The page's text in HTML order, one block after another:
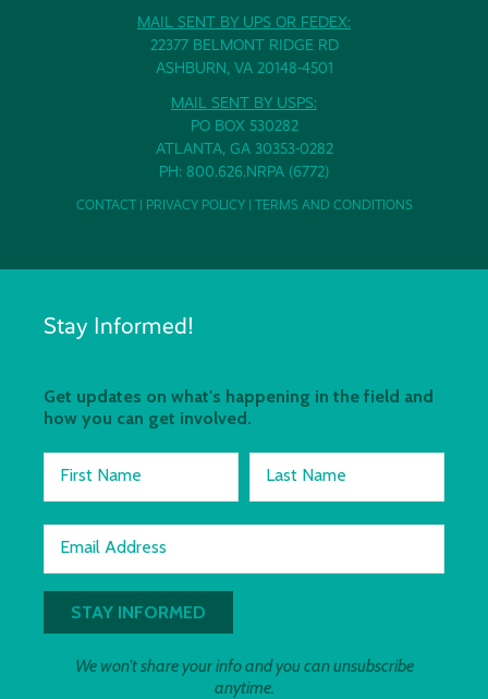
MAIL SENT BY UPS OR FEDEX:
22377 BELMONT RIDGE RD
ASHBURN, VA 20148-4501
MAIL SENT BY USPS:
PO BOX 530282
ATLANTA, GA 30353-0282
PH: 800.626.NRPA (6772)
CONTACT| PRIVACY POLICY| TERMS AND CONDITIONS
Stay Informed!
Get updates on what's happening in the field and
how you can get involved.
First Name Last Name
Email Address
We won't share your info and you can unsubscribe
anytime.